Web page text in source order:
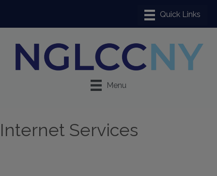
Menu
Internet Services